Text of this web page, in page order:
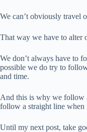
We can’t obviously travel
That way we have to alter
We don’t always have to
possible we do try to
and time.
And this is why we follow
follow a straight line when
Until my next post, take